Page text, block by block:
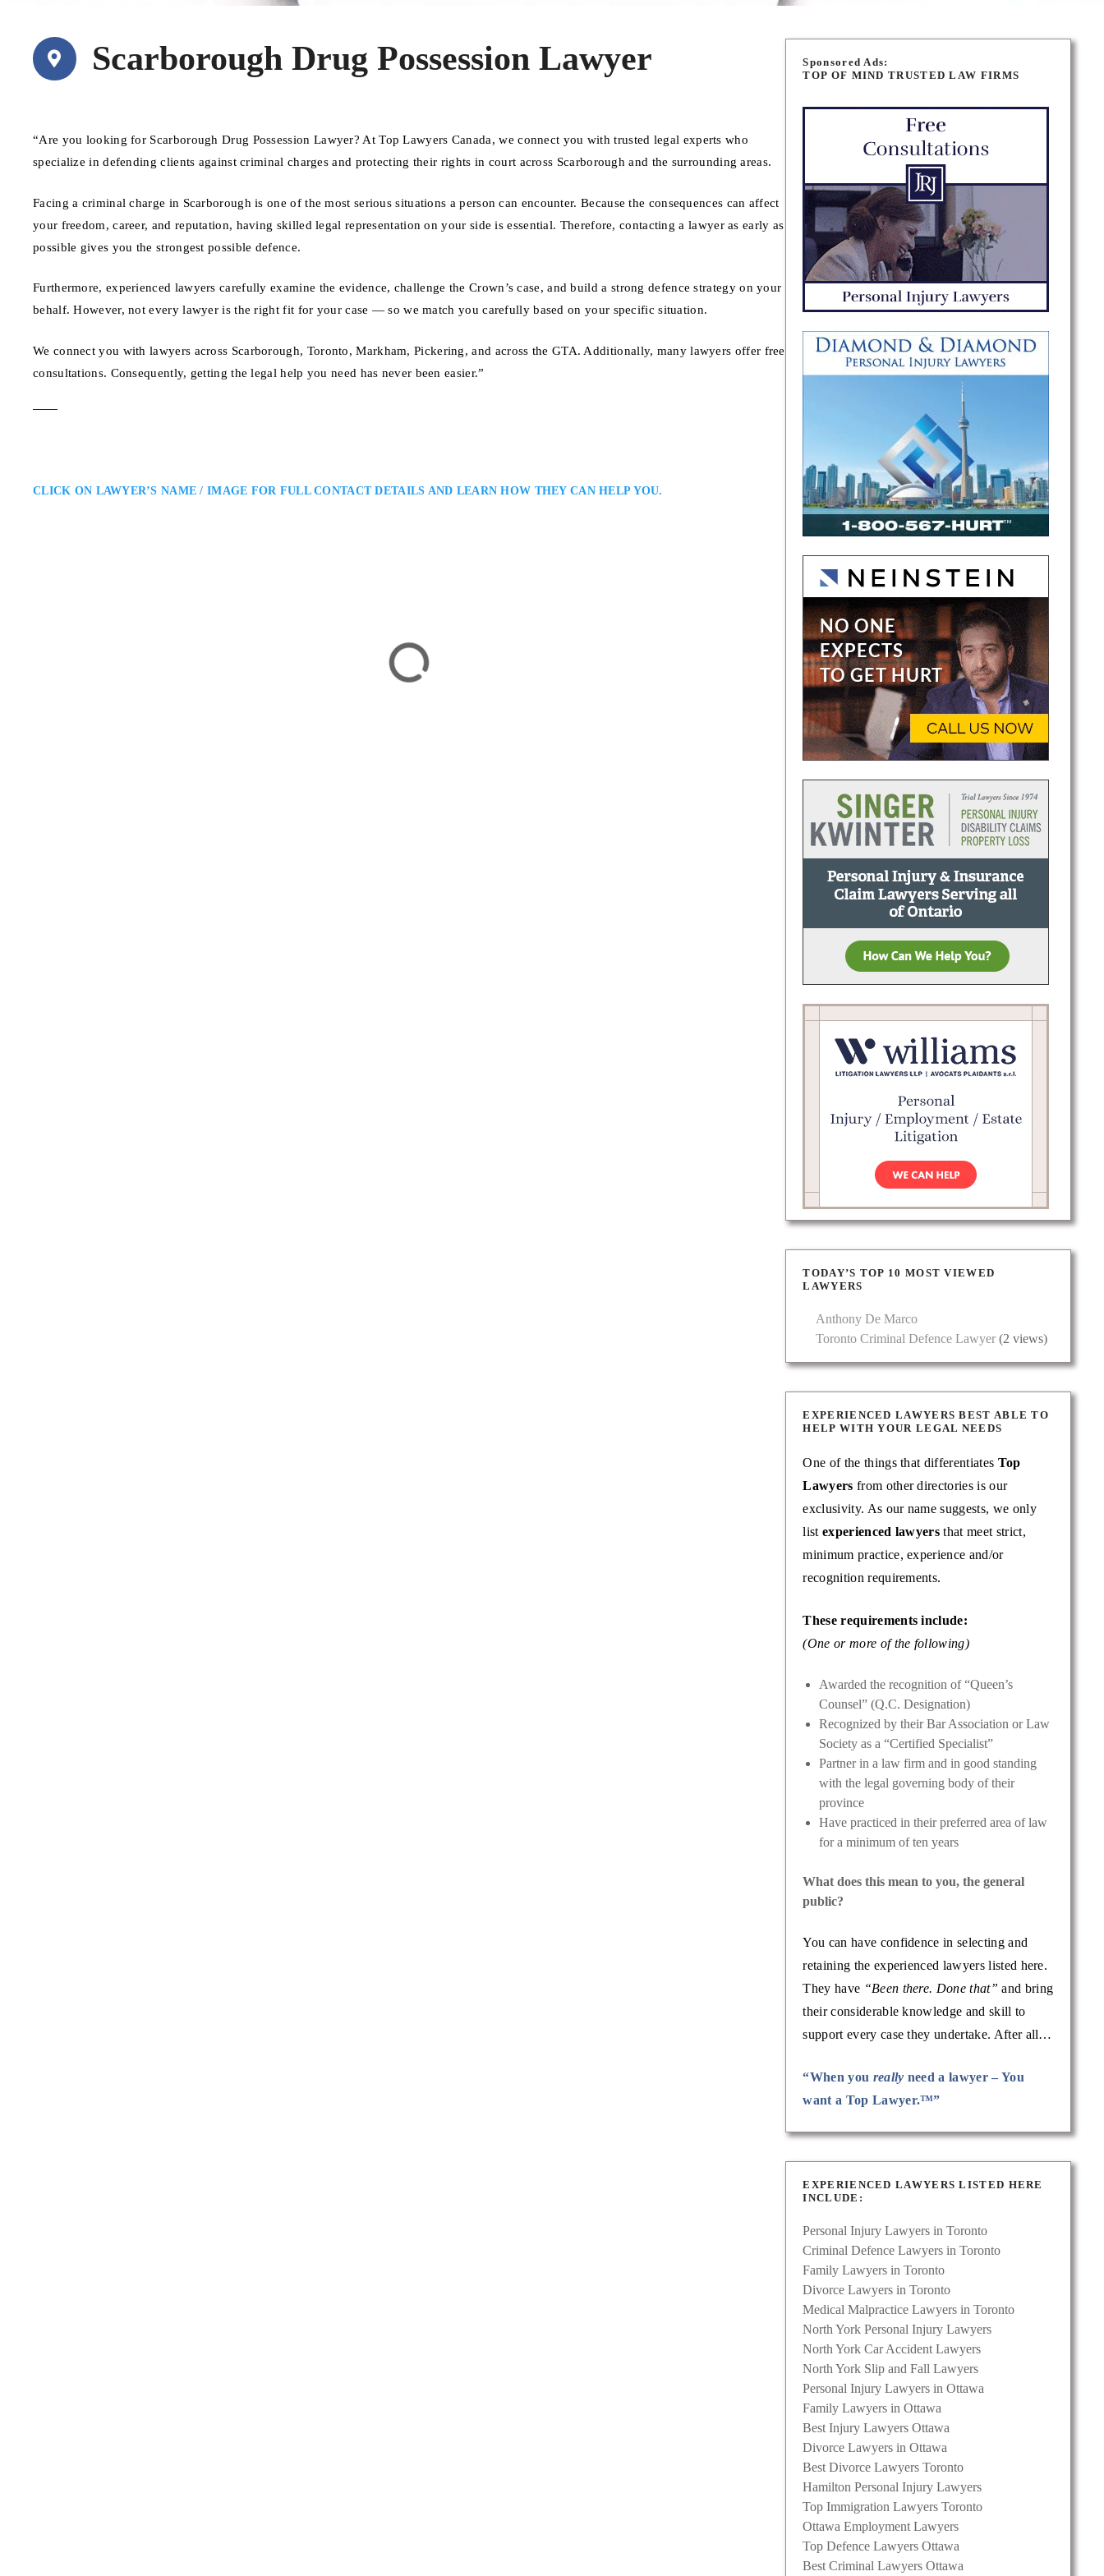
Scarborough Drug Possession Lawyer
“Are you looking for Scarborough Drug Possession Lawyer? At Top Lawyers Canada, we connect you with trusted legal experts who
specialize in defending clients against criminal charges and protecting their rights in court across Scarborough and the surrounding areas.
Facing a criminal charge in Scarborough is one of the most serious situations a person can encounter. Because the consequences can affect
your freedom, career, and reputation, having skilled legal representation on your side is essential. Therefore, contacting a lawyer as early as
possible gives you the strongest possible defence.
Furthermore, experienced lawyers carefully examine the evidence, challenge the Crown’s case, and build a strong defence strategy on your
behalf. However, not every lawyer is the right fit for your case — so we match you carefully based on your specific situation.
We connect you with lawyers across Scarborough, Toronto, Markham, Pickering, and across the GTA. Additionally, many lawyers offer free
consultations. Consequently, getting the legal help you need has never been easier.”
CLICK ON LAWYER’S NAME / IMAGE FOR FULL CONTACT DETAILS AND LEARN HOW THEY CAN HELP YOU.
deep legal experience with a client-focused approach, ensuring meticulous preparation, persuasive advocacy, and
consistent support to protect rights and achieve fair,…
Sponsored Ads:
TOP OF MIND TRUSTED LAW FIRMS
TODAY’S TOP 10 MOST VIEWED
LAWYERS
Anthony De Marco
Toronto Criminal Defence Lawyer (2 views)
EXPERIENCED LAWYERS BEST ABLE TO
HELP WITH YOUR LEGAL NEEDS
One of the things that differentiates Top
Lawyers from other directories is our
exclusivity. As our name suggests, we only
listexperienced lawyers that meet strict,
minimum practice, experience and/or
recognition requirements.
These requirements include:
(One or more of the following)
Awarded the recognition of “Queen’s
Counsel” (Q.C. Designation)
Recognized by their Bar Association or Law
Society as a “Certified Specialist”
Partner in a law firm and in good standing
with the legal governing body of their
province
Have practiced in their preferred area of law
for a minimum of ten years
What does this mean to you, the general
public?
You can have confidence in selecting and
retaining the experienced lawyers listed here.
They have “Been there. Done that” and bring
their considerable knowledge and skill to
support every case they undertake. After all…
“When you really need a lawyer – You
want a Top Lawyer.™”
EXPERIENCED LAWYERS LISTED HERE
INCLUDE:
Personal Injury Lawyers in Toronto
Criminal Defence Lawyers in Toronto
Family Lawyers in Toronto
Divorce Lawyers in Toronto
Medical Malpractice Lawyers in Toronto
North York Personal Injury Lawyers
North York Car Accident Lawyers
North York Slip and Fall Lawyers
Personal Injury Lawyers in Ottawa
Family Lawyers in Ottawa
Best Injury Lawyers Ottawa
Divorce Lawyers in Ottawa
Best Divorce Lawyers Toronto
Hamilton Personal Injury Lawyers
Top Immigration Lawyers Toronto
Ottawa Employment Lawyers
Top Defence Lawyers Ottawa
Best Criminal Lawyers Ottawa